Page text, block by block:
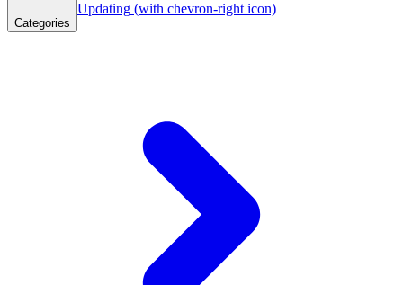
Categories
Updating (with chevron-right icon)